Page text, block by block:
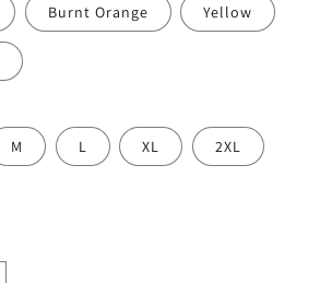
Burnt Orange Yellow
M L XL 2XL